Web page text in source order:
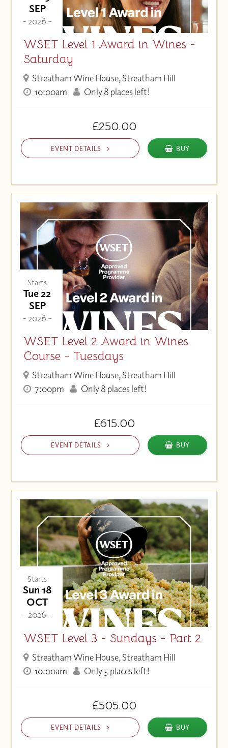
SEP
- 2026 -
WSET Level 1 Award in Wines -
Saturday
Streatham Wine House, Streatham Hill
10:00am
Only 8 places left!
£250.00
EVENT DETAILS BUY
Starts
Tue 22
SEP
- 2026 -
WSET Level 2 Award in Wines
Course - Tuesdays
Streatham Wine House, Streatham Hill
7:00pm
Only 8 places left!
£615.00
EVENT DETAILS BUY
Starts
Sun 18
OCT
- 2026 -
WSET Level 3 - Sundays - Part 2
Streatham Wine House, Streatham Hill
10:00am
Only 5 places left!
£505.00
EVENT DETAILS BUY